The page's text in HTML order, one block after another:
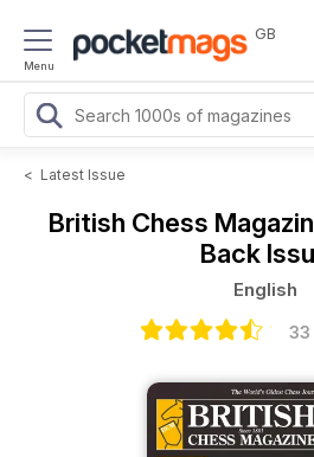
Menu
GB
< Latest Issue
British Chess
Back
English
33